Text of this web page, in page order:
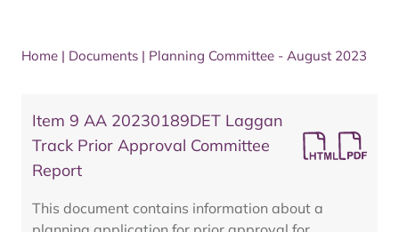
Home | Documents | Planning Committee - August 2023
Item 9 AA 20230189DET Laggan
Track Prior Approval Committee
Report
This document contains information about a